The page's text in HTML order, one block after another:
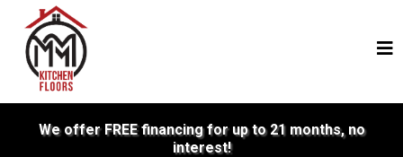
We offer FREE financing for up to 21 months, no
interest!